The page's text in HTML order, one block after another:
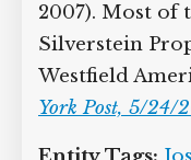
2007). Most of
Silverstein
Westfield
York Post, 5/24/